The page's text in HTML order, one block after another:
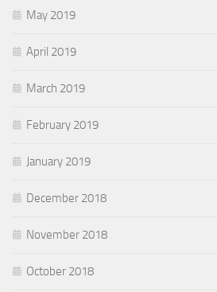
May 2019
April 2019
March 2019
February 2019
January 2019
December 2018
November 2018
October 2018